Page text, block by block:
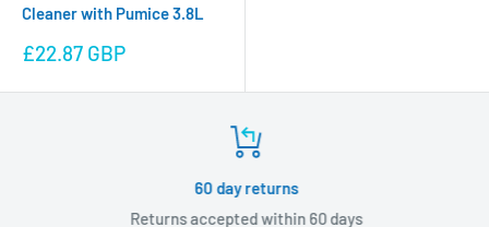
Cleaner with Pumice 3.8L
Sale
£22.87 GBP
60 day returns
Returns accepted within 60 days